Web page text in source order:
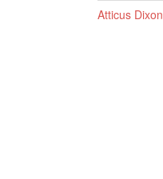
Atticus Dixon